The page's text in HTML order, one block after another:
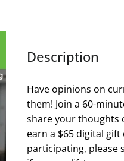
Description
Have opinions on
them! Join a 60-
share your thoughts
earn a $65 digital
participating, please